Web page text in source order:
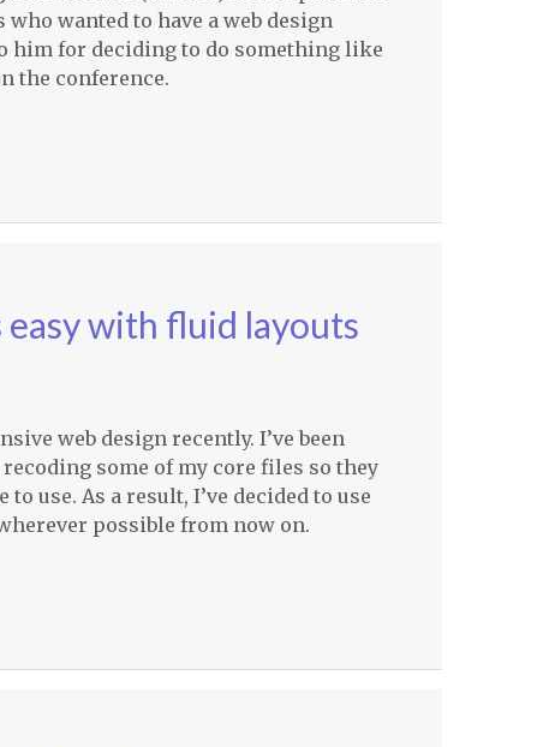
wanted to have a web design
him for deciding to do something like
the conference.
easy with fluid layouts
web design recently. I’ve been
some of my core files so they
use. As a result, I’ve decided to use
possible from now on.